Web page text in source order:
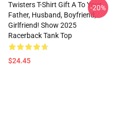
Twisters T-Shirt Gift A To Your
Father, Husband, Boyfriend,
Girlfriend! Show 2025
Racerback Tank Top
$24.45
-20%